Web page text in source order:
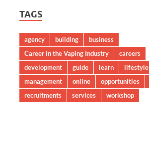
TAGS
agency building
business
Career in the Vaping Industry
careers
development
guide learn
lifestyle
management
online opportunities
recruitments
services workshop